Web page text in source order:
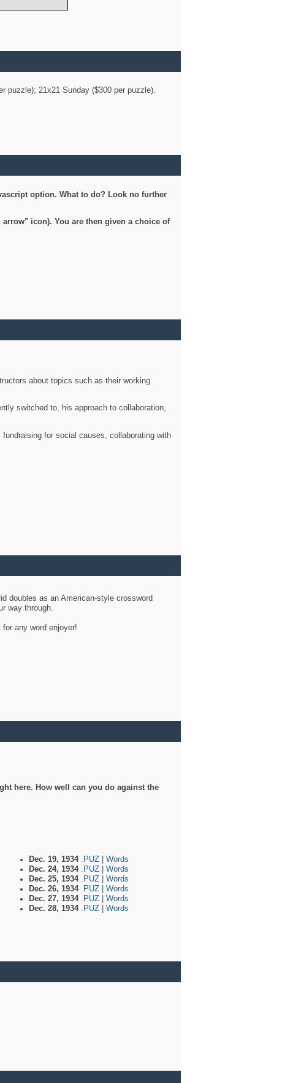
puzzle); 21x21 Sunday ($300 per puzzle).
option. What to do? Look no further
icon). You are then given a choice of
about topics such as their working
switched to, his approach to collaboration,
for social causes, collaborating with
doubles as an American-style crossword
way through.
any word enjoyer!
here. How well can you do against the
Dec. 19, 1934 .PUZ
Words
Dec. 24, 1934 .PUZ
Words
Dec. 25, 1934 .PUZ
Words
Dec. 26, 1934 .PUZ
Words
Dec. 27, 1934 .PUZ
Words
Dec. 28, 1934 .PUZ Words